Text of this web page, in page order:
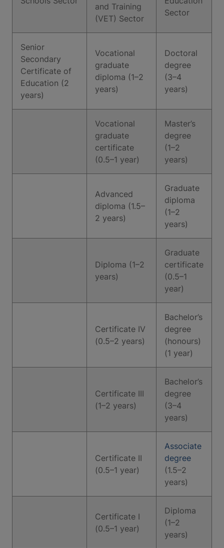
and Training
(VET) Sector
Sector
Senior
Secondary
Certificate of
Education (2
years)
Vocational
graduate
diploma (1–2
years)
Doctoral
degree
(3–4
years)
Vocational
graduate
certificate
(0.5–1 year)
Master’s
degree
(1–2
years)
Advanced
diploma (1.5–
2 years)
Graduate
diploma
(1–2
years)
Diploma (1–2
years)
Graduate
certificate
(0.5–1
year)
Certificate IV
(0.5–2 years)
Bachelor’s
degree
(honours)
(1 year)
Certificate III
(1–2 years)
Bachelor’s
degree
(3–4
years)
Certificate II
(0.5–1 year)
Associate
degree
(1.5–2
years)
Certificate I
(0.5–1 year)
Diploma
(1–2
years)